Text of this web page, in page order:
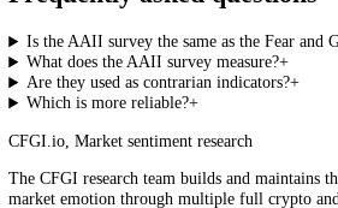
Loading the live score…
See the live index →
Measured behaviour from 10 indicators,
See it live